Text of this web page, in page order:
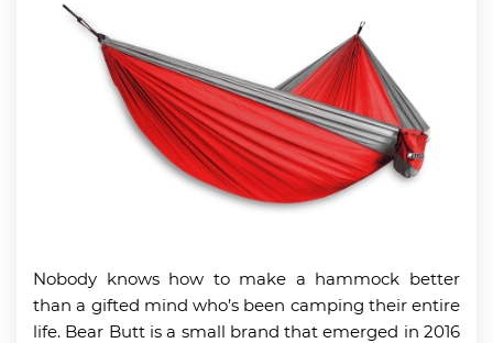
Nobody knows how to make a hammock better
than a gifted mind who’s been camping their entire
life. Bear Butt is a small brand that emerged in 2016